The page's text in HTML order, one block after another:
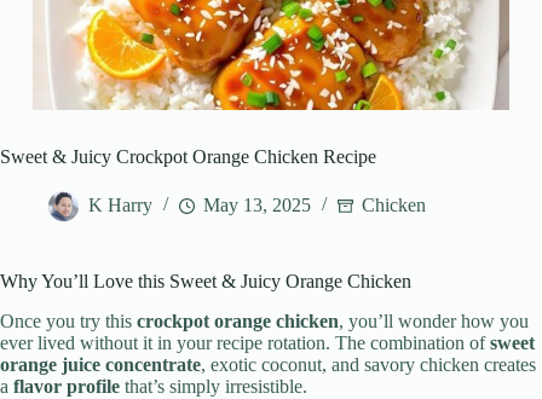
Sweet & Juicy Crockpot Orange Chicken Recipe
K Harry May 13, 2025 Chicken
Why You’ll Love this Sweet & Juicy Orange Chicken
Once you try this crockpot orange chicken, you’ll wonder how you
ever lived without it in your recipe rotation. The combination ofsweet
orange juice concentrate, exotic coconut, and savory chicken creates
a flavor profile that’s simply irresistible.